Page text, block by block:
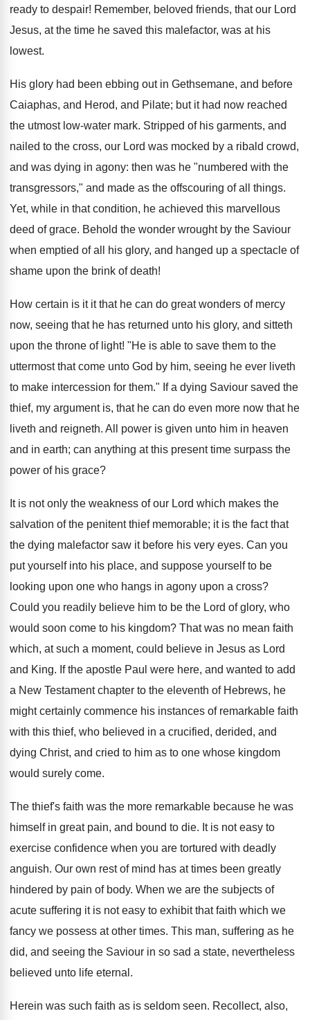
ready to despair! Remember, beloved friends, that our Lord
Jesus, at the time he saved this malefactor, was at his
lowest.
His glory had been ebbing out in Gethsemane, and before
Caiaphas, and Herod, and Pilate; but it had now reached
the utmost low-water mark. Stripped of his garments, and
nailed to the cross, our Lord was mocked by a ribald crowd,
and was dying in agony: then was he "numbered with the
transgressors," and made as the offscouring of all things.
Yet, while in that condition, he achieved this marvellous
deed of grace. Behold the wonder wrought by the Saviour
when emptied of all his glory, and hanged up a spectacle of
shame upon the brink of death!
How certain is it it that he can do great wonders of mercy
now, seeing that he has returned unto his glory, and sitteth
upon the throne of light! "He is able to save them to the
uttermost that come unto God by him, seeing he ever liveth
to make intercession for them." If a dying Saviour saved the
thief, my argument is, that he can do even more now that he
liveth and reigneth. All power is given unto him in heaven
and in earth; can anything at this present time surpass the
power of his grace?
It is not only the weakness of our Lord which makes the
salvation of the penitent thief memorable; it is the fact that
the dying malefactor saw it before his very eyes. Can you
put yourself into his place, and suppose yourself to be
looking upon one who hangs in agony upon a cross?
Could you readily believe him to be the Lord of glory, who
would soon come to his kingdom? That was no mean faith
which, at such a moment, could believe in Jesus as Lord
and King. If the apostle Paul were here, and wanted to add
a New Testament chapter to the eleventh of Hebrews, he
might certainly commence his instances of remarkable faith
with this thief, who believed in a crucified, derided, and
dying Christ, and cried to him as to one whose kingdom
would surely come.
The thief's faith was the more remarkable because he was
himself in great pain, and bound to die. It is not easy to
exercise confidence when you are tortured with deadly
anguish. Our own rest of mind has at times been greatly
hindered by pain of body. When we are the subjects of
acute suffering it is not easy to exhibit that faith which we
fancy we possess at other times. This man, suffering as he
did, and seeing the Saviour in so sad a state, nevertheless
believed unto life eternal.
Herein was such faith as is seldom seen. Recollect, also,